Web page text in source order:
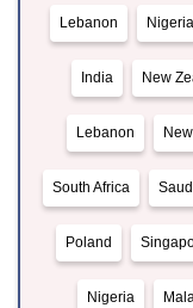
Lebanon Nigeria
India New
Lebanon
South Africa
Poland
Nigeria